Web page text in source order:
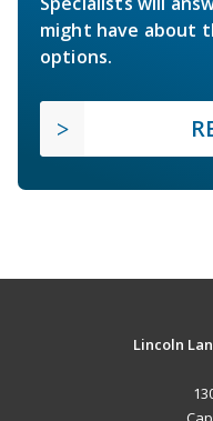
might have about
options.
Lincoln